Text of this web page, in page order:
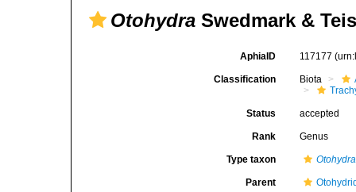
Otohydra Swedmark &
AphiaID 117177
Classification Biota
Status accepted
Rank Genus
Type taxon
Parent